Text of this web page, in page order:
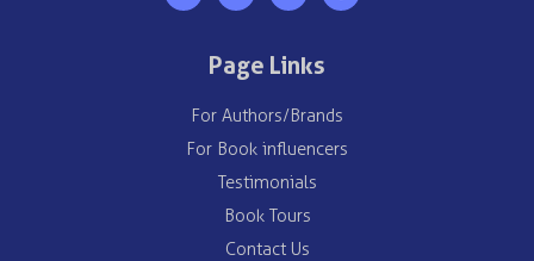
Page Links
For Authors/Brands
For Book influencers
Testimonials
Book Tours
Contact Us